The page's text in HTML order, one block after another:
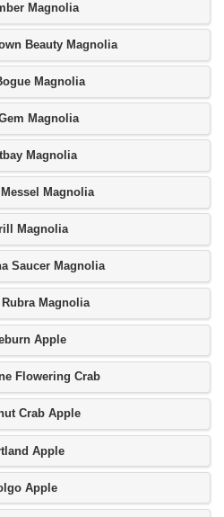
Magnolia
Beauty Magnolia
Magnolia
Magnolia
Magnolia
Magnolia
Magnolia
Saucer Magnolia
Rubra Magnolia
Apple
Flowering Crab
Crab Apple
Apple
Apple